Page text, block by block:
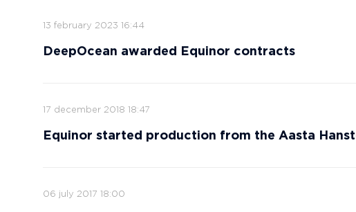
13 february 2023 16:44
DeepOcean awarded Equinor contracts
17 december 2018 18:47
Equinor started production from the Aasta
06 july 2017 18:00